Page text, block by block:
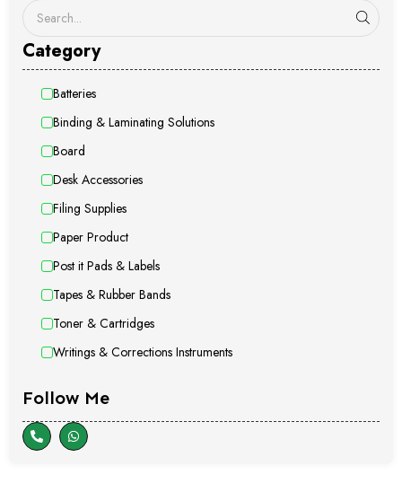
Category
Batteries
Binding & Laminating Solutions
Board
Desk Accessories
Filing Supplies
Paper Product
Post it Pads & Labels
Tapes & Rubber Bands
Toner & Cartridges
Writings & Corrections Instruments
Follow Me